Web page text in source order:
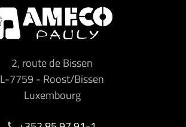
2, route de Bissen
L-7759- Roost/Bissen
Luxembourg